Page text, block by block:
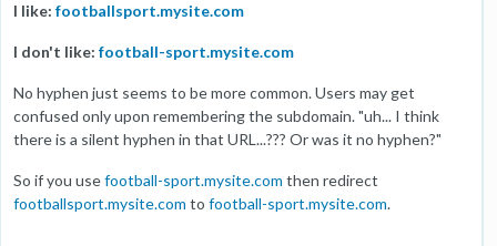
I like: footballsport.mysite.com
I don't like: football-sport.mysite.com
No hyphen just seems to be more common. Users may get
confused only upon remembering the subdomain. "uh... I think
there is a silent hyphen in that URL...??? Or was it no hyphen?"
So if you usefootball-sport.mysite.com then redirect
footballsport.mysite.com to football-sport.mysite.com.